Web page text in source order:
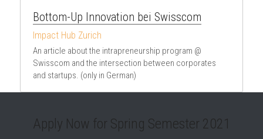
Bottom-Up Innovation bei Swisscom
Impact Hub Zurich
An article about the intrapreneurship program @
Swisscom and the intersection between corporates
and startups. (only in German)
Apply Now for Spring Semester 2021